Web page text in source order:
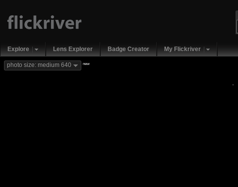
Explore Lens Explorer Badge Creator My Flickriver
photo size: medium 640 new